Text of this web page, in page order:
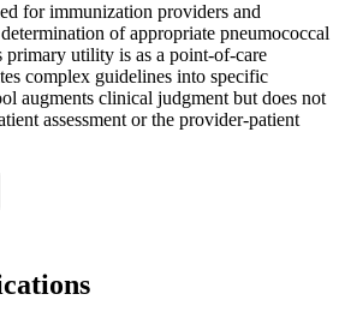
for immunization providers and
of appropriate pneumococcal
primary utility is as a point-of-care
complex guidelines into specific
augments clinical judgment but does not
assessment or the provider-patient